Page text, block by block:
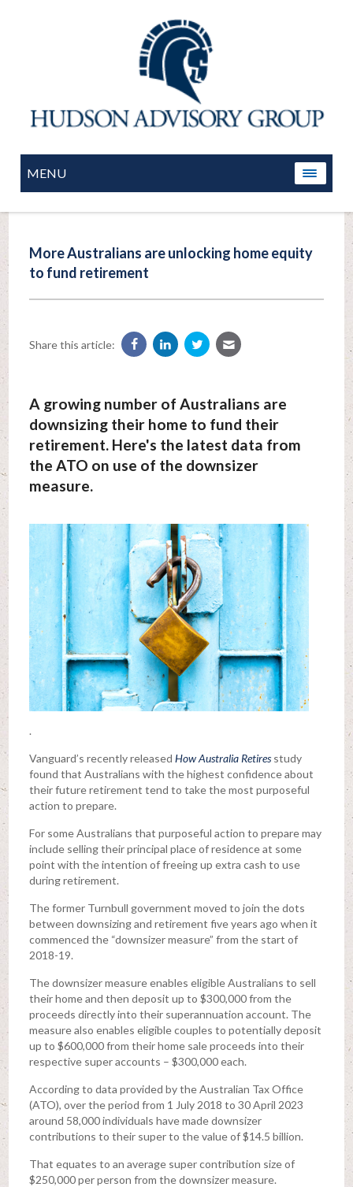
MENU
More Australians are unlocking home equity
to fund retirement
Share this article:
A growing number of Australians are
downsizing their home to fund their
retirement. Here's the latest data from
the ATO on use of the downsizer
measure.
.
Vanguard’s recently released How Australia Retiresstudy
found that Australians with the highest confidence about
their future retirement tend to take the most purposeful
action to prepare.
For some Australians that purposeful action to prepare may
include selling their principal place of residence at some
point with the intention of freeing up extra cash to use
during retirement.
The former Turnbull government moved to join the dots
between downsizing and retirement five years ago when it
commenced the “downsizer measure” from the start of
2018-19.
The downsizer measure enables eligible Australians to sell
their home and then deposit up to $300,000 from the
proceeds directly into their superannuation account. The
measure also enables eligible couples to potentially deposit
up to $600,000 from their home sale proceeds into their
respective super accounts – $300,000 each.
According to data provided by the Australian Tax Office
(ATO), over the period from 1 July 2018 to 30 April 2023
around 58,000 individuals have made downsizer
contributions to their super to the value of $14.5 billion.
That equates to an average super contribution size of
$250,000 per person from the downsizer measure.